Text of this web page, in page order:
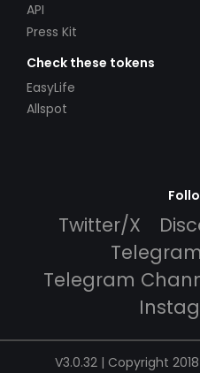
API
Press Kit
Check these tokens
EasyLife
Allspot
Twitter/X
Telegram
V3.0.32 | Copyright